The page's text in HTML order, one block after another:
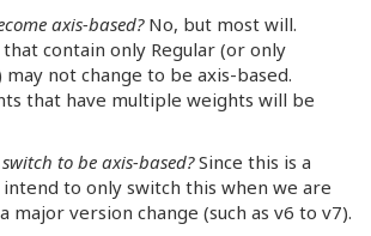
axis-based?No, but most will.
contain only Regular (or only
may not change to be axis-based.
that have multiple weights will be
to be axis-based?Since this is a
to only switch this when we are
major version change (such as v6 to v7).